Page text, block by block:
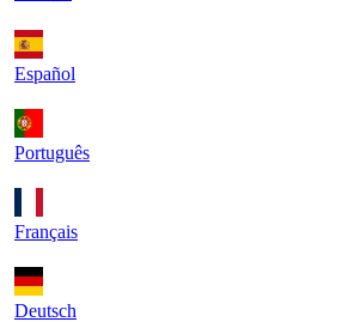
Español
Português
Français
Deutsch